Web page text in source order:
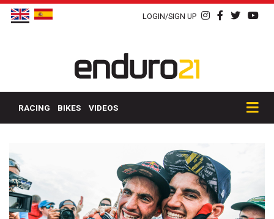
LOGIN/SIGN UP
RACING BIKES VIDEOS